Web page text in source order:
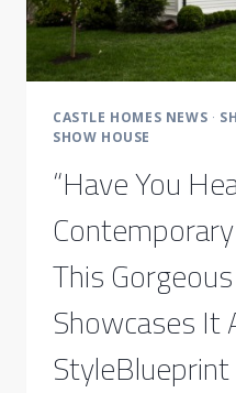
CASTLE HOMES NEWS ·
SHOW HOUSE
“Have You
This
Showcases It
StyleBlueprint